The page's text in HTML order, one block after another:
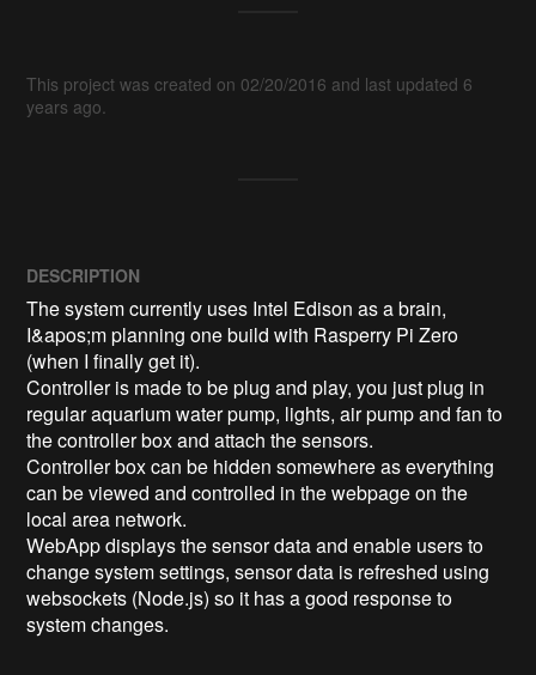
This project was created on 02/20/2016 and last updated 6
years ago.
DESCRIPTION
The system currently uses Intel Edison as a brain,
I&apos;m planning one build with Rasperry Pi Zero
(when I finally get it).
Controller is made to be plug and play, you just plug in
regular aquarium water pump, lights, air pump and fan to
the controller box and attach the sensors.
Controller box can be hidden somewhere as everything
can be viewed and controlled in the webpage on the
local area network.
WebApp displays the sensor data and enable users to
change system settings, sensor data is refreshed using
websockets (Node.js) so it has a good response to
system changes.